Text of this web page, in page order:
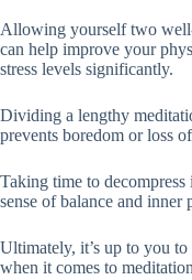
Allowing yourself two
can help improve your
stress levels significantly.
Dividing a lengthy
prevents boredom or loss
Taking time to
sense of balance and inner
Ultimately, it’s up to you
when it comes to